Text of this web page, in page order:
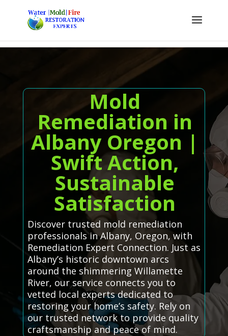
Mold
Remediation in
Albany Oregon |
Swift Action,
Sustainable
Satisfaction
Discover trusted mold remediation
professionals in Albany, Oregon, with
Remediation Expert Connection. Just as
Albany’s historic downtown arcs
around the shimmering Willamette
River, our service connects you to
vetted local experts dedicated to
restoring your home’s safety. Rely on
our trusted network to provide quality
craftsmanship and peace of mind.